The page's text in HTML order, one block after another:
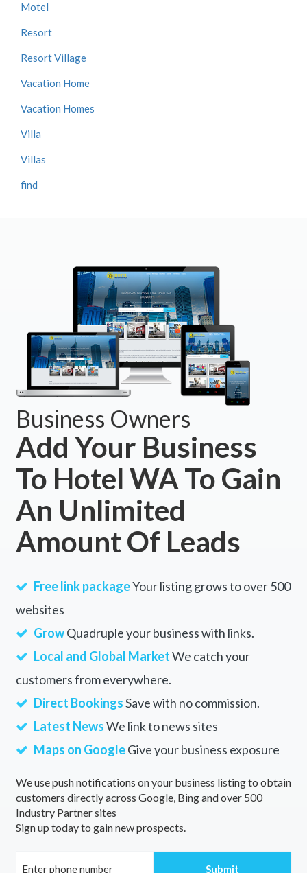
Motel
Resort
Resort Village
Vacation Home
Vacation Homes
Villa
Villas
find
Business Owners
Add Your Business
To Hotel WA To Gain
An Unlimited
Amount Of Leads
Free link packageYour listing grows to over 500
websites
GrowQuadruple your business with links.
Local and Global MarketWe catch your
customers from everywhere.
Direct BookingsSave with no commission.
Latest NewsWe link to news sites
Maps on GoogleGive your business exposure
We use push notifications on your business listing to obtain
customers directly across Google, Bing and over 500
Industry Partner sites
Sign up today to gain new prospects.